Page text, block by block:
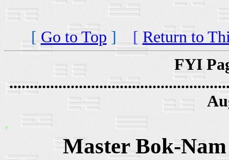
[ Go to Top ] [ Return to
FYI
.
Master Bok-